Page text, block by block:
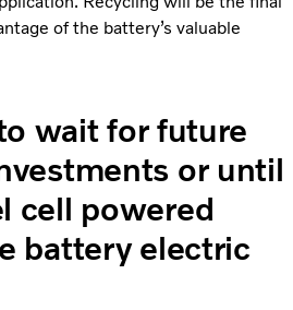
of the battery’s valuable
wait for future
or until
cell powered
battery electric